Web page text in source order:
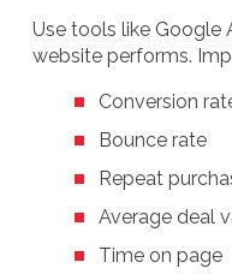
Use tools like Google
website performs.
Conversion
Bounce rate
Repeat
Average deal
Time on page